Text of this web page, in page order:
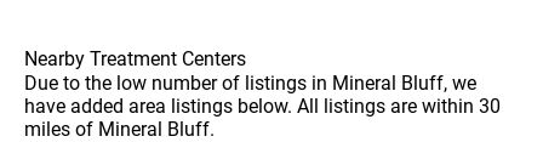
Nearby Treatment Centers
Due to the low number of listings in Mineral Bluff, we
have added area listings below. All listings are within 30
miles of Mineral Bluff.